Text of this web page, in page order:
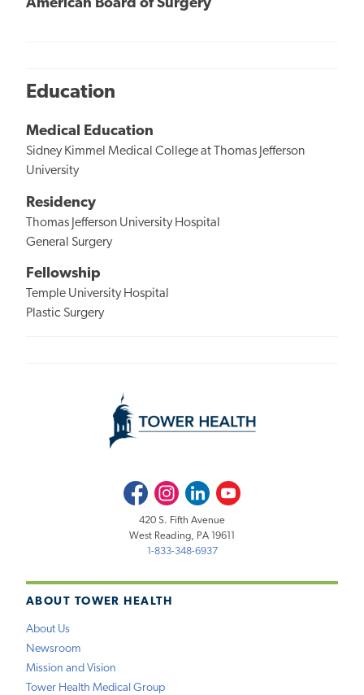
American Board of Surgery
Education
Medical Education
Sidney Kimmel Medical College at Thomas Jefferson
University
Residency
Thomas Jefferson University Hospital
General Surgery
Fellowship
Temple University Hospital
Plastic Surgery
ABOUT TOWER HEALTH
About Us
Newsroom
Mission and Vision
Tower Health Medical Group
FacebookInstagramLinkedInYoutube
420 S. Fifth Avenue
West Reading, PA 19611
1-833-348-6937